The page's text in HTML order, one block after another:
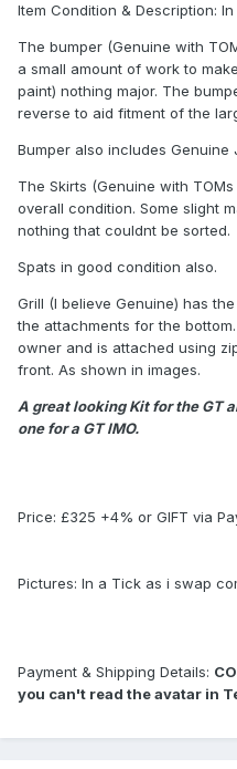
Item Condition & Description:
The bumper (Genuine with
a small amount of work to
paint) nothing major. The
reverse to aid fitment of the
Bumper also includes Genuine
The Skirts (Genuine with
overall condition. Some slight
nothing that couldnt be sorted.
Spats in good condition also.
Grill (I believe Genuine) has
the attachments for the
owner and is attached using
front. As shown in images.
A great looking Kit for the GT
one for a GT IMO.
Price: £325 +4% or GIFT via
Pictures: In a Tick as i swap
Payment & Shipping Details:
you can't read the avatar in